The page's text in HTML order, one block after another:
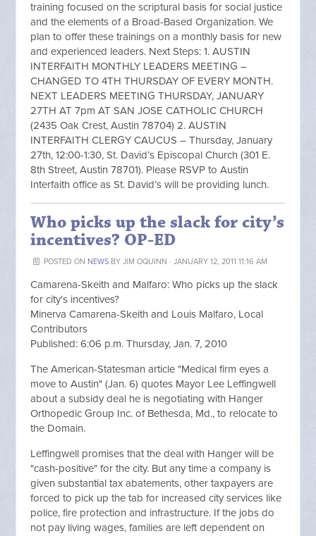
training focused on the scriptural basis for social justice
and the elements of a Broad-Based Organization. We
plan to offer these trainings on a monthly basis for new
and experienced leaders. Next Steps: 1. AUSTIN
INTERFAITH MONTHLY LEADERS MEETING –
CHANGED TO 4TH THURSDAY OF EVERY MONTH.
NEXT LEADERS MEETING THURSDAY, JANUARY
27TH AT 7pm AT SAN JOSE CATHOLIC CHURCH
(2435 Oak Crest, Austin 78704) 2. AUSTIN
INTERFAITH CLERGY CAUCUS – Thursday, January
27th, 12:00-1:30, St. David’s Episcopal Church (301 E.
8th Street, Austin 78701). Please RSVP to Austin
Interfaith office as St. David’s will be providing lunch.
Who picks up the slack for city’s
incentives? OP-ED
POSTED ON NEWSBY JIM OQUINN · JANUARY 12, 2011 11:16 AM
Camarena-Skeith and Malfaro: Who picks up the slack
for city's incentives?
Minerva Camarena-Skeith and Louis Malfaro, Local
Contributors
Published: 6:06 p.m. Thursday, Jan. 7, 2010
The American-Statesman article "Medical firm eyes a
move to Austin" (Jan. 6) quotes Mayor Lee Leffingwell
about a subsidy deal he is negotiating with Hanger
Orthopedic Group Inc. of Bethesda, Md., to relocate to
the Domain.
Leffingwell promises that the deal with Hanger will be
"cash-positive" for the city. But any time a company is
given substantial tax abatements, other taxpayers are
forced to pick up the tab for increased city services like
police, fire protection and infrastructure. If the jobs do
not pay living wages, families are left dependent on